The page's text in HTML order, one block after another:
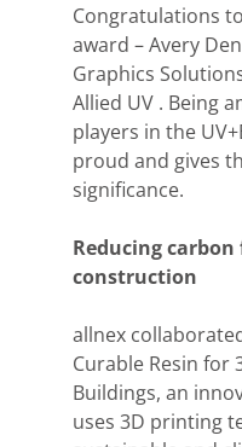
Congratulations
award – Avery
Graphics
Allied UV . Being
players in the
proud and gives
significance.
Reducing
construction
allnex
Curable Resin for
Buildings, an
uses 3D printing